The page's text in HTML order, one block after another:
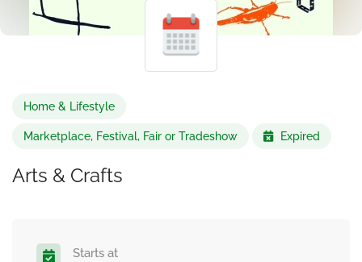
Home & Lifestyle
Marketplace, Festival, Fair or Tradeshow Expired
Arts & Crafts
Starts at